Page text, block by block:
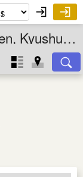
Land in Toho Mura, Fukuoka Ken, Kyushu, Japan